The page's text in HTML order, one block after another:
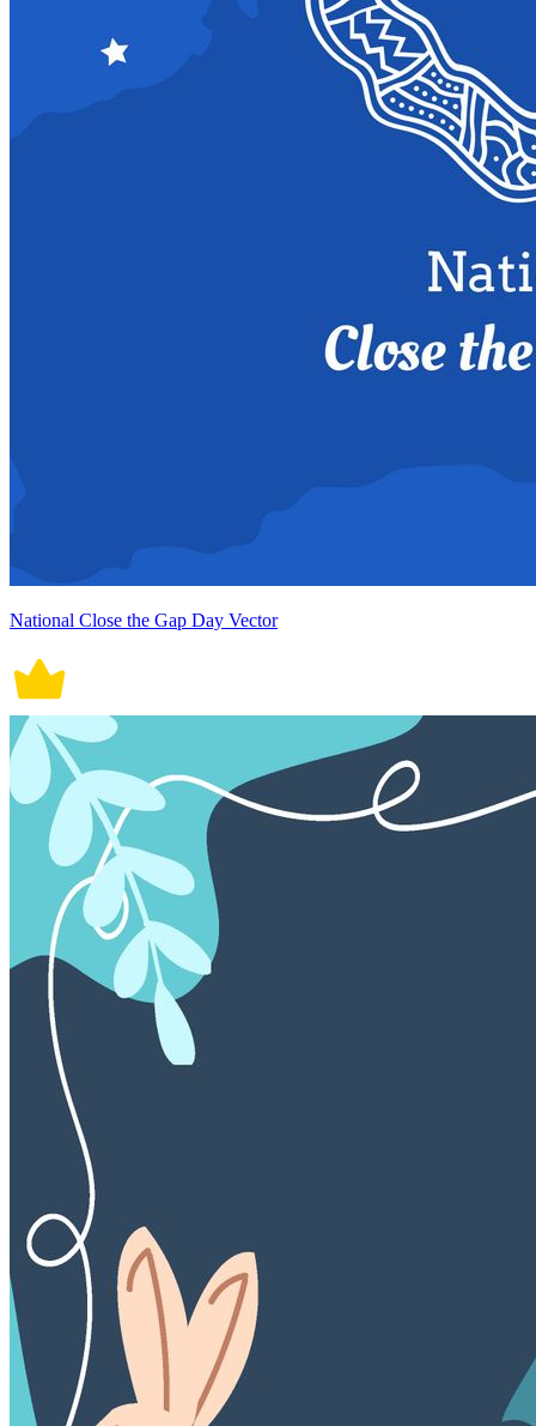
National Close the Gap Day Vector